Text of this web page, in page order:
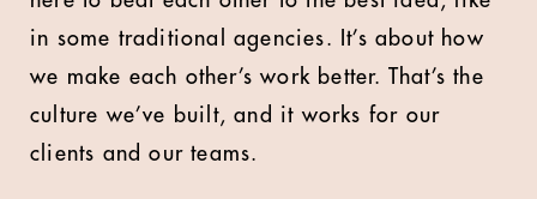
in some traditional agencies. It’s about how
we make each other’s work better. That’s the
culture we’ve built, and it works for our
clients and our teams.